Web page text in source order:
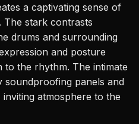
a captivating sense of
The stark contrasts
drums and surrounding
and posture
the rhythm. The intimate
soundproofing panels and
atmosphere to the